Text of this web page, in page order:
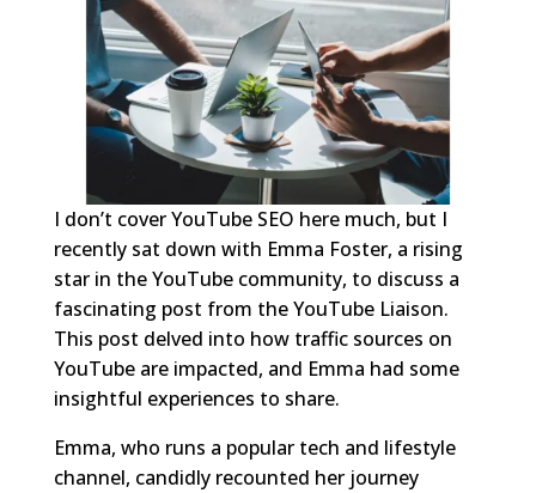
I don’t cover YouTube SEO here much, but I
recently sat down with Emma Foster, a rising
star in the YouTube community, to discuss a
fascinating post from the YouTube Liaison.
This post delved into how traffic sources on
YouTube are impacted, and Emma had some
insightful experiences to share.
Emma, who runs a popular tech and lifestyle
channel, candidly recounted her journey